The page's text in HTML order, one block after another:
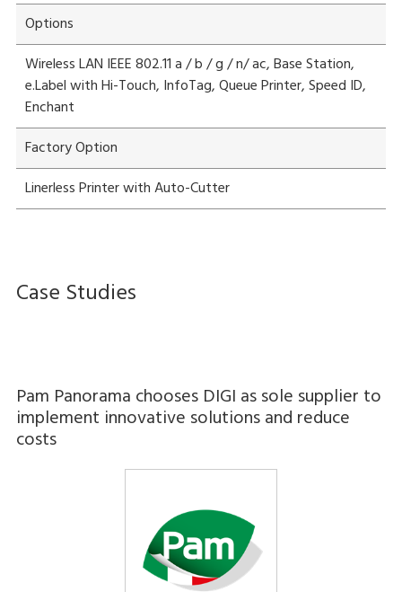
Options
Wireless LAN IEEE 802.11 a / b / g / n/ ac, Base Station,
e.Label with Hi-Touch, InfoTag, Queue Printer, Speed ID,
Enchant
Factory Option
Linerless Printer with Auto-Cutter
Case Studies
Pam Panorama chooses DIGI as sole supplier to
implement innovative solutions and reduce
costs